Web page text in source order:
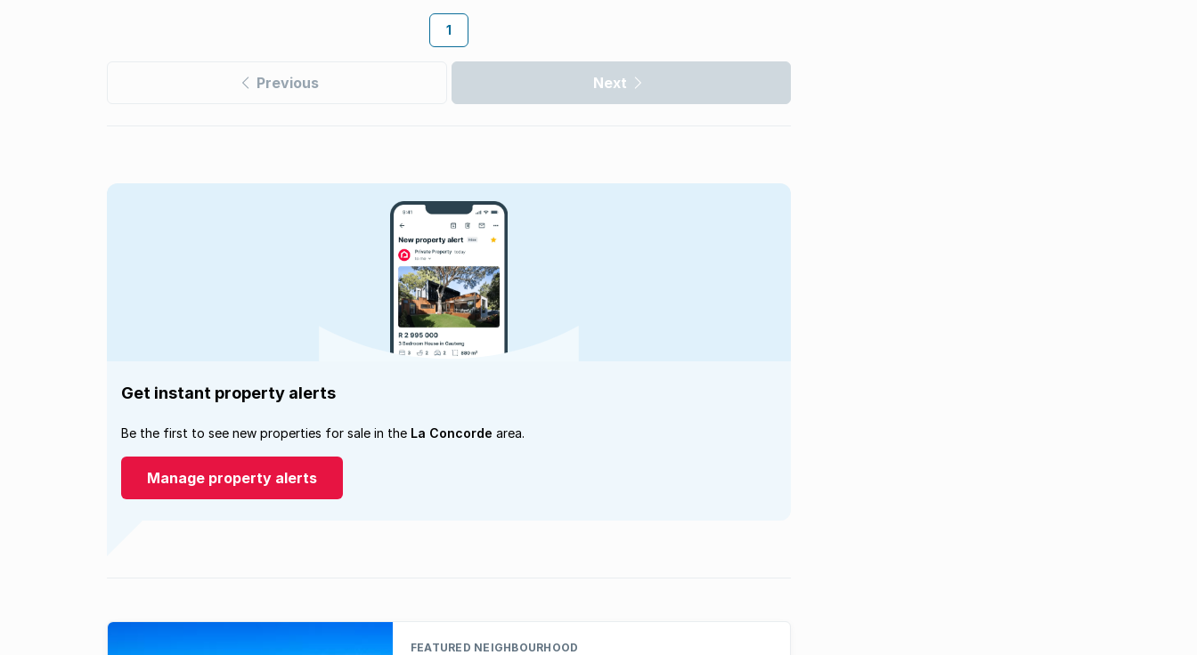
1
Previous Next
Get instant property alerts
Be the first to see new properties for sale in the La Concorde area.
Manage property alerts
FEATURED NEIGHBOURHOOD